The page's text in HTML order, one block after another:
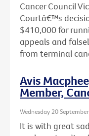
Cancer Council
Courtâ€™s
$410,000 for
appeals and
from terminal
Avis
Member,
Wednesday 20
It is with great